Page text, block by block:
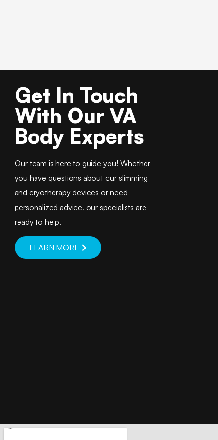
Get In Touch
With Our VA
Body Experts
Our team is here to guide you! Whether
you have questions about our slimming
and cryotherapy devices or need
personalized advice, our specialists are
ready to help.
LEARN MORE